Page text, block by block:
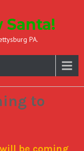
Santa!
PA.
to